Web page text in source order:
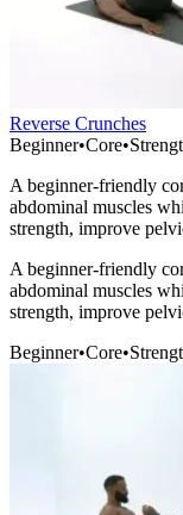
Reverse Crunches
Beginner•Core•
A beginner-friendly
abdominal muscles
strength, improve
A beginner-friendly
abdominal muscles
strength, improve
Beginner•Core•